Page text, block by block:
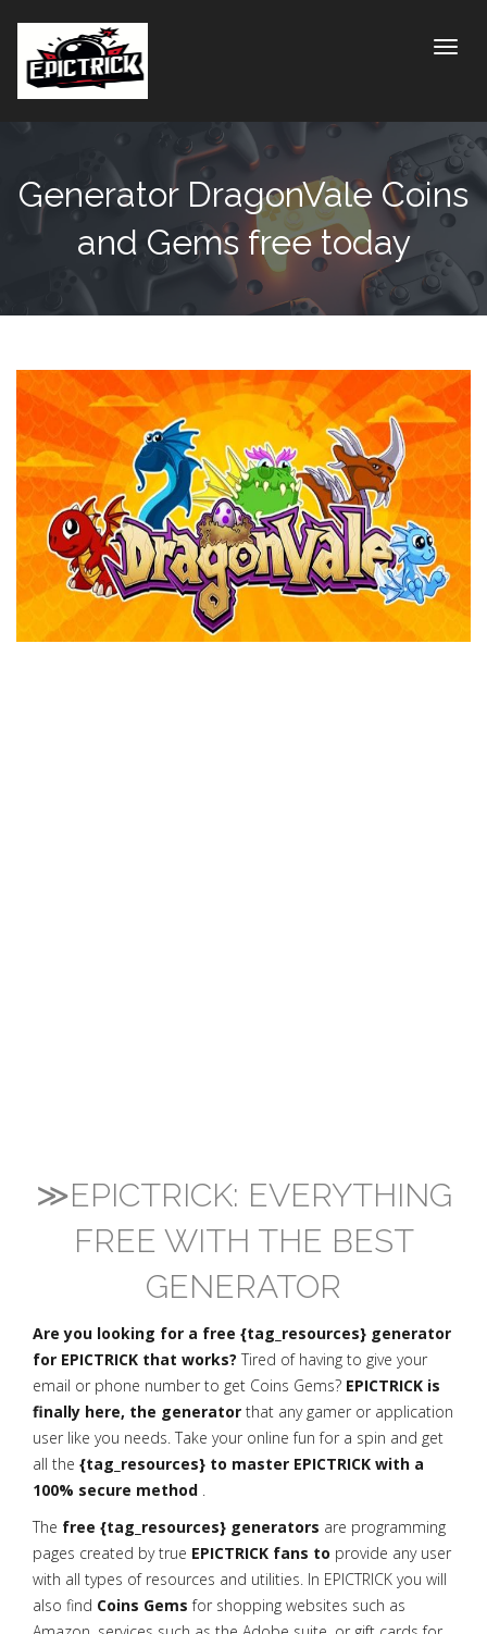
Generator DragonVale Coins
and Gems free today
≫EPICTRICK: EVERYTHING
FREE WITH THE BEST
GENERATOR
Are you looking for a free {tag_resources} generator
for EPICTRICK that works? Tired of having to give your
email or phone number to get Coins Gems? EPICTRICK is
finally here, the generator that any gamer or application
user like you needs. Take your online fun for a spin and get
all the {tag_resources} to master EPICTRICK with a
100% secure method .
The free {tag_resources} generators are programming
pages created by true EPICTRICK fans to provide any user
with all types of resources and utilities. In EPICTRICK you will
also find Coins Gems for shopping websites such as